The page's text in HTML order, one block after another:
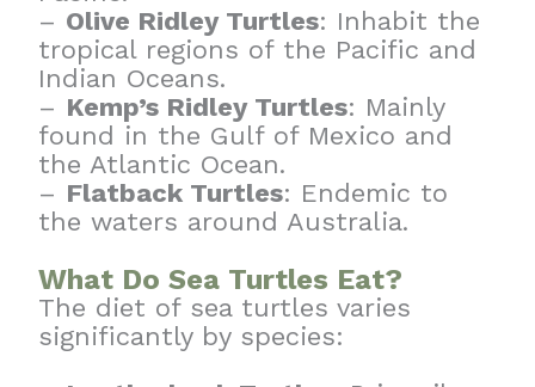
– Olive Ridley Turtles: Inhabit the
tropical regions of the Pacific and
Indian Oceans.
– Kemp’s Ridley Turtles: Mainly
found in the Gulf of Mexico and
the Atlantic Ocean.
– Flatback Turtles: Endemic to
the waters around Australia.
What Do Sea Turtles Eat?
The diet of sea turtles varies
significantly by species: